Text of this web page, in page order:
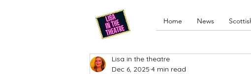
Home News
Lisa in the theatre
Dec 6, 2025 4 min read